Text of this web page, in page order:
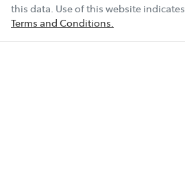
this data. Use of this website
Terms and Conditions.